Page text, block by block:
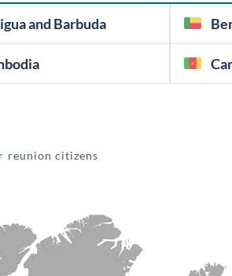
and Barbuda
reunion citizens